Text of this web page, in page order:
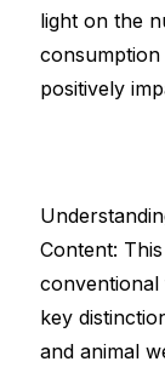
light on the
positively
Content:
conventional
key
and animal